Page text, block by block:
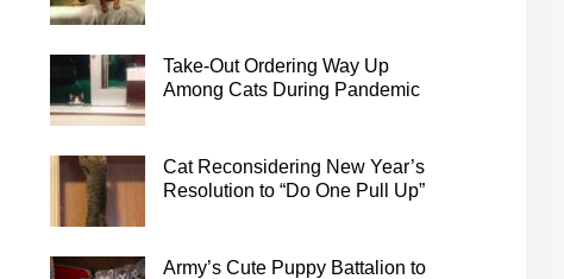
Take-Out Ordering Way Up
Among Cats During Pandemic
Cat Reconsidering New Year’s
Resolution to “Do One Pull Up”
Army’s Cute Puppy Battalion to